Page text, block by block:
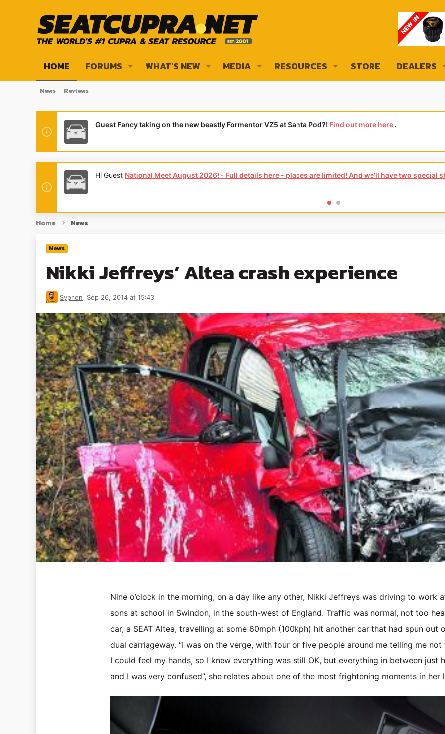
HOME FORUMS WHAT'S NEW MEDIA RESOURCES STORE DEALERS
News Reviews
Guest Fancy taking on the new beastly Formentor VZ5 at Santa Pod?! Find out more here .
Hi Guest National Meet August 2026! - Full details here - places are limited! And we'll have two special
Home News
News
Nikki Jeffreys’ Altea crash experience
Syphon Sep 26, 2014 at 15:43
Nine o’clock in the morning, on a day like any other, Nikki Jeffreys was driving to work
sons at school in Swindon, in the south-west of England. Traffic was normal, not too
car, a SEAT Altea, travelling at some 60mph (100kph) hit another car that had spun
dual carriageway. “I was on the verge, with four or five people around me telling me
I could feel my hands, so I knew everything was still OK, but everything in between just
and I was very confused”, she relates about one of the most frightening moments in her